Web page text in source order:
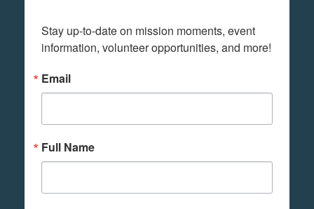
Stay up-to-date on mission moments, event
information, volunteer opportunities, and more!
Email
Full Name